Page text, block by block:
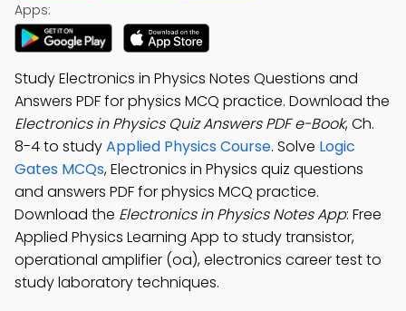
Apps:
Study Electronics in Physics Notes Questions and
Answers PDF for physics MCQ practice. Download the
Electronics in Physics Quiz Answers PDF e-Book, Ch.
8-4 to studyApplied Physics Course. Solve Logic
Gates MCQs, Electronics in Physics quiz questions
and answers PDF for physics MCQ practice.
Download the Electronics in Physics Notes App: Free
Applied Physics Learning App to study transistor,
operational amplifier (oa), electronics career test to
study laboratory techniques.